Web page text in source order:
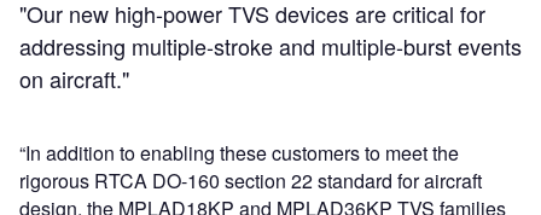
"Our new high-power TVS devices are critical for
addressing multiple-stroke and multiple-burst events
on aircraft."
“In addition to enabling these customers to meet the
rigorous RTCA DO-160 section 22 standard for aircraft
design, the MPLAD18KP and MPLAD36KP TVS families